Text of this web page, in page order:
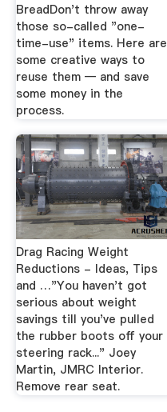
BreadDon't throw away
those so-called "one-
time-use" items. Here are
some creative ways to
reuse them — and save
some money in the
process.
Drag Racing Weight
Reductions - Ideas, Tips
and …"You haven't got
serious about weight
savings till you've pulled
the rubber boots off your
steering rack..." Joey
Martin, JMRC Interior.
Remove rear seat.